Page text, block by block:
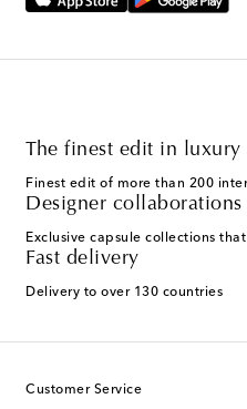
The finest edit in luxury
Finest edit of more than 200
Designer collaborations
Exclusive capsule collections
Fast delivery
Delivery to over 130 countries
Customer Service